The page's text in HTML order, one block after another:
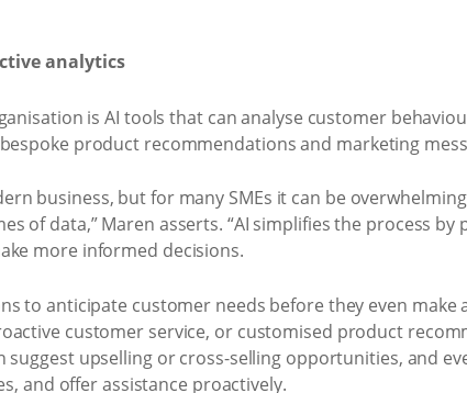
analytics
is AI tools that can analyse customer
product recommendations and marketing
business, but for many SMEs it can be
of data,” Maren asserts. “AI simplifies the process
more informed decisions.
to anticipate customer needs before they even make
customer service, or customised product
suggest upselling or cross-selling opportunities, and
and offer assistance proactively.